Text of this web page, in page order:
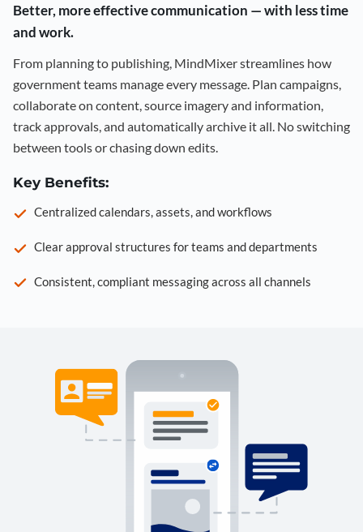
Better, more effective communication — with less time
and work.
From planning to publishing, MindMixer streamlines how
government teams manage every message. Plan campaigns,
collaborate on content, source imagery and information,
track approvals, and automatically archive it all. No switching
between tools or chasing down edits.
Key Benefits:
Centralized calendars, assets, and workflows
Clear approval structures for teams and departments
Consistent, compliant messaging across all channels